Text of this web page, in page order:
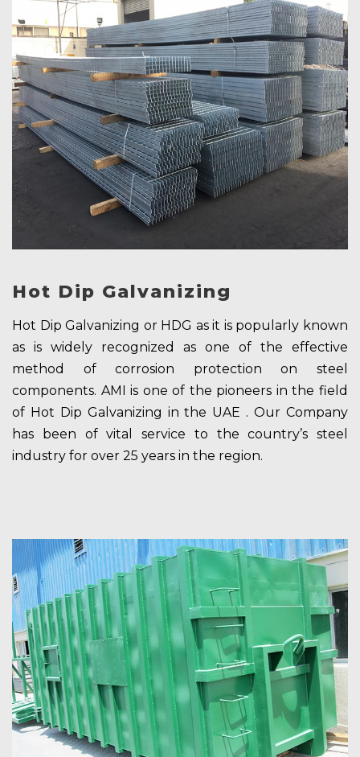
Hot Dip Galvanizing
Hot Dip Galvanizing or HDG as it is popularly known
as is widely recognized as one of the effective
method of corrosion protection on steel
components. AMI is one of the pioneers in the field
of Hot Dip Galvanizing in the UAE . Our Company
has been of vital service to the country’s steel
industry for over 25 years in the region.